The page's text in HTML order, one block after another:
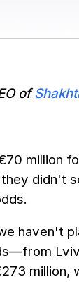
of
million
didn't
haven't
million,